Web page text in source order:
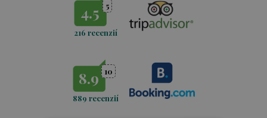
4.5 5
216 recenzií
8.9 10
889 recenzií